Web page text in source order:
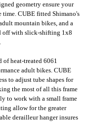
geometry ensure your
CUBE fitted Shimano's
mountain bikes, and a
off with slick-shifting 1x8
of heat-treated 6061
adult bikes. CUBE
to adjust tube shapes for
the most of all this frame
to work with a small frame
allow for the greater
derailleur hanger insures